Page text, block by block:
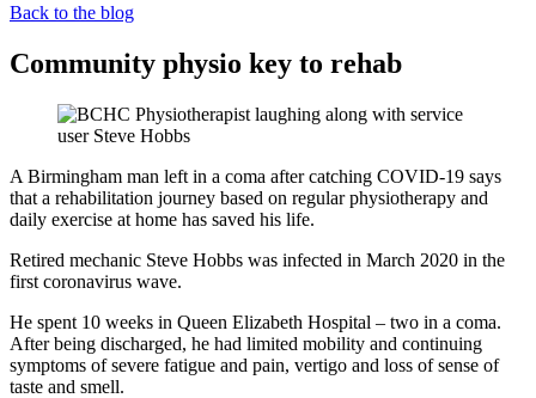
Back to the blog
Community physio key to rehab
A Birmingham man left in a coma after catching COVID-19 says
that a rehabilitation journey based on regular physiotherapy and
daily exercise at home has saved his life.
Retired mechanic Steve Hobbs was infected in March 2020 in the
first coronavirus wave.
He spent 10 weeks in Queen Elizabeth Hospital – two in a coma.
After being discharged, he had limited mobility and continuing
symptoms of severe fatigue and pain, vertigo and loss of sense of
taste and smell.